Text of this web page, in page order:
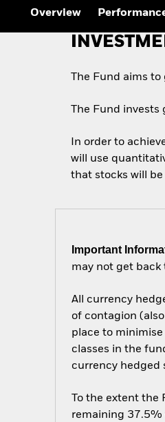
Overview
The Fund aims
The Fund invests
In order to
will use
that stocks will
Important
may not get back
All currency
of contagion
place to
classes in the
currency hedged
To the extent the
remaining 37.5%